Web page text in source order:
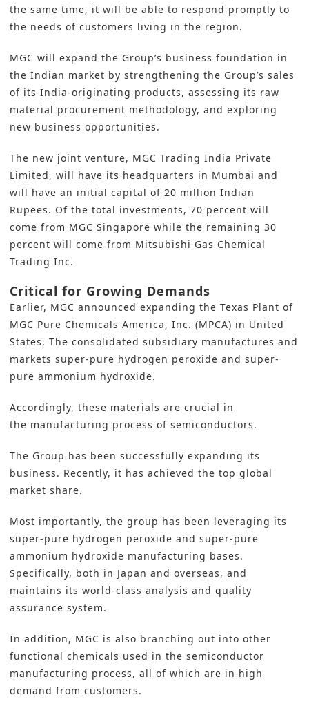
the same time, it will be able to respond promptly to
the needs of customers living in the region.
MGC will expand the Group’s business foundation in
the Indian market by strengthening the Group’s sales
of its India-originating products, assessing its raw
material procurement methodology, and exploring
new business opportunities.
The new joint venture, MGC Trading India Private
Limited, will have its headquarters in Mumbai and
will have an initial capital of 20 million Indian
Rupees. Of the total investments, 70 percent will
come from MGC Singapore while the remaining 30
percent will come from Mitsubishi Gas Chemical
Trading Inc.
Critical for Growing Demands
Earlier, MGC announced expanding the Texas Plant of
MGC Pure Chemicals America, Inc. (MPCA) in United
States. The consolidated subsidiary manufactures and
markets super-pure hydrogen peroxide and super-
pure ammonium hydroxide.
Accordingly, these materials are crucial in
the manufacturing process of semiconductors.
The Group has been successfully expanding its
business. Recently, it has achieved the top global
market share.
Most importantly, the group has been leveraging its
super-pure hydrogen peroxide and super-pure
ammonium hydroxide manufacturing bases.
Specifically, both in Japan and overseas, and
maintains its world-class analysis and quality
assurance system.
In addition, MGC is also branching out into other
functional chemicals used in the semiconductor
manufacturing process, all of which are in high
demand from customers.